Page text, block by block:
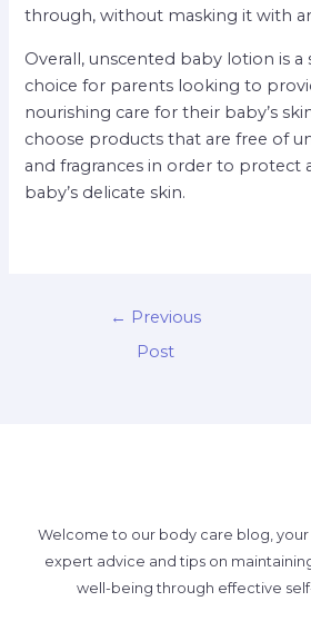
through, without masking it with
Overall, unscented baby lotion is a
choice for parents looking to
nourishing care for their baby’s
choose products that are free of
and fragrances in order to protect
baby’s delicate skin.
← Previous
Post
Welcome to our body care blog,
expert advice and tips on
well-being through effective